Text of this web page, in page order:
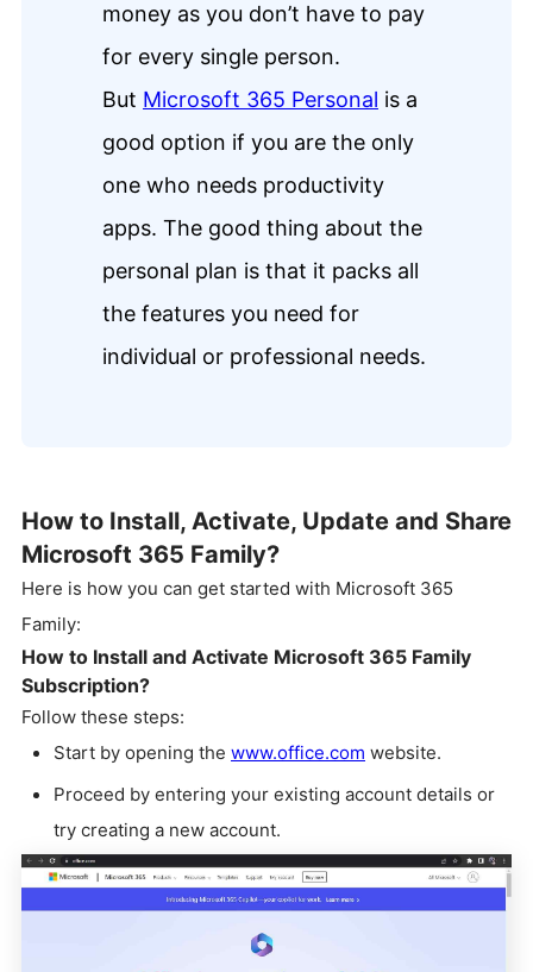
money as you don’t have to pay
for every single person.
But Microsoft 365 Personal is a
good option if you are the only
one who needs productivity
apps. The good thing about the
personal plan is that it packs all
the features you need for
individual or professional needs.
How to Install, Activate, Update and Share
Microsoft 365 Family?
Here is how you can get started with Microsoft 365
Family:
How to Install and Activate Microsoft 365 Family
Subscription?
Follow these steps:
Start by opening the www.office.com website.
Proceed by entering your existing account details or
try creating a new account.